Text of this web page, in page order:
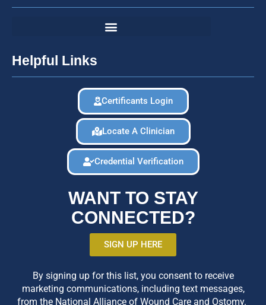
Helpful Links
Certificants Login
Locate A Clinician
Credential Verification
WANT TO STAY
CONNECTED?
SIGN UP HERE
By signing up for this list, you consent to receive
marketing communications, including text messages,
from the National Alliance of Wound Care and Ostomy.